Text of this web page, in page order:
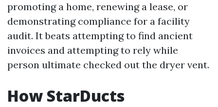
promoting a home, renewing a lease, or
demonstrating compliance for a facility
audit. It beats attempting to find ancient
invoices and attempting to rely while
person ultimate checked out the dryer vent.
How StarDucts